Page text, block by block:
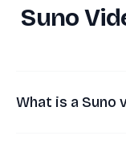
Suno
What is a Suno